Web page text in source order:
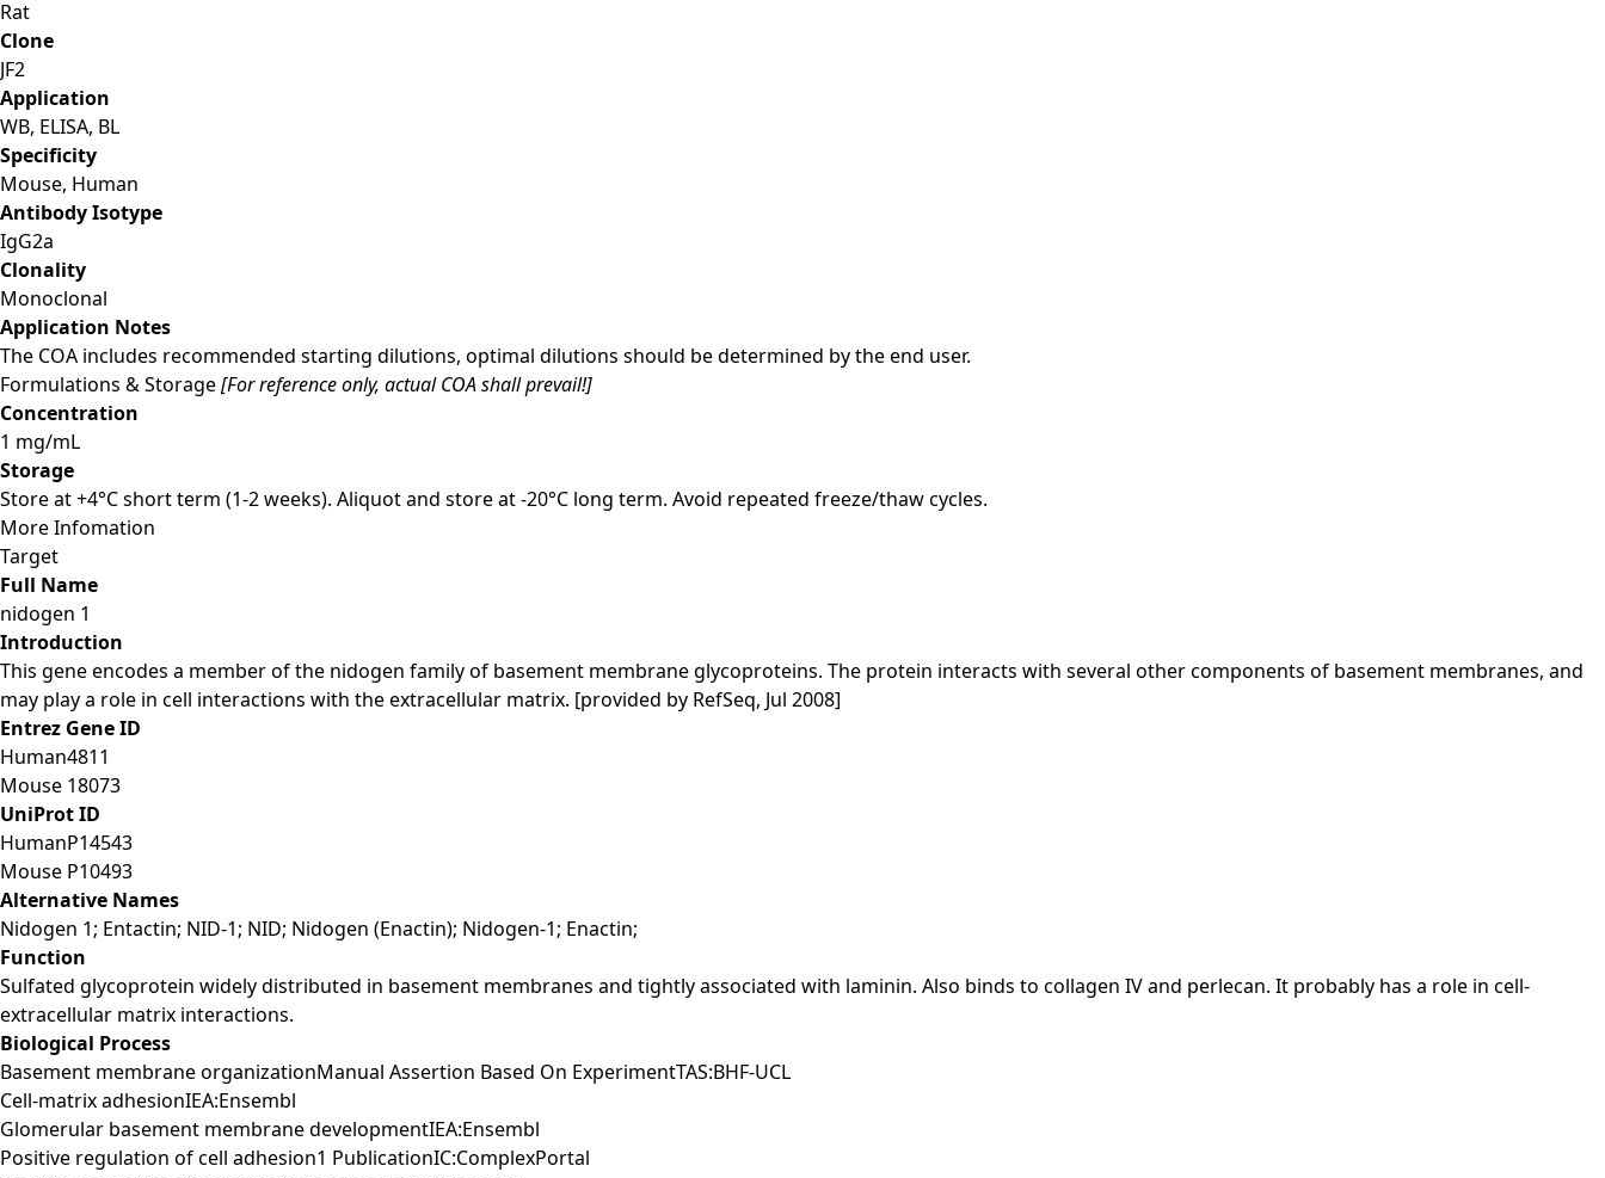
Rat
Clone
JF2
Application
WB, ELISA, BL
Specificity
Mouse, Human
Antibody Isotype
IgG2a
Clonality
Monoclonal
Application Notes
The COA includes recommended starting dilutions, optimal dilutions should be determined by the end user.
Formulations & Storage[For reference only, actual COA shall prevail!]
Concentration
1 mg/mL
Storage
Store at +4°C short term (1-2 weeks). Aliquot and store at -20°C long term. Avoid repeated freeze/thaw cycles.
More Infomation
Target
Full Name
nidogen 1
Introduction
This gene encodes a member of the nidogen family of basement membrane glycoproteins. The protein interacts with several other components of basement membranes, and
may play a role in cell interactions with the extracellular matrix. [provided by RefSeq, Jul 2008]
Entrez Gene ID
Human4811
Mouse 18073
UniProt ID
HumanP14543
Mouse P10493
Alternative Names
Nidogen 1; Entactin; NID-1; NID; Nidogen (Enactin); Nidogen-1; Enactin;
Function
Sulfated glycoprotein widely distributed in basement membranes and tightly associated with laminin. Also binds to collagen IV and perlecan. It probably has a role in cell-
extracellular matrix interactions.
Biological Process
Basement membrane organizationManual Assertion Based On ExperimentTAS:BHF-UCL
Cell-matrix adhesionIEA:Ensembl
Glomerular basement membrane developmentIEA:Ensembl
Positive regulation of cell adhesion1 PublicationIC:ComplexPortal